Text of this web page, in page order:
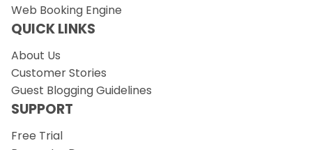
Web Booking Engine
QUICK LINKS
About Us
Customer Stories
Guest Blogging Guidelines
SUPPORT
Free Trial